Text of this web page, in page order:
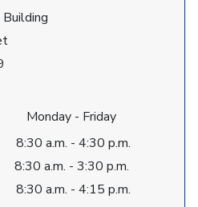
Monday - Friday
- 4:30 p.m.
a.m. - 3:30 p.m.
a.m. - 4:15 p.m.